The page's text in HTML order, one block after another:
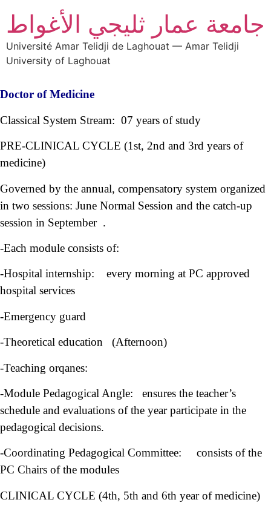
جامعة عمار ثليجي الأغواط
Université Amar Telidji de Laghouat — Amar Telidji
University of Laghouat
Doctor of Medicine
Classical System Stream: 07 years of study
PRE-CLINICAL CYCLE (1st, 2nd and 3rd years of
medicine)
Governed by the annual, compensatory system organized
in two sessions: June Normal Session and the catch-up
session in September .
-Each module consists of:
-Hospital internship: every morning at PC approved
hospital services
-Emergency guard
-Theoretical education (Afternoon)
-Teaching orqanes:
-Module Pedagogical Angle: ensures the teacher’s
schedule and evaluations of the year participate in the
pedagogical decisions.
-Coordinating Pedagogical Committee: consists of the
PC Chairs of the modules
CLINICAL CYCLE (4th, 5th and 6th year of medicine)